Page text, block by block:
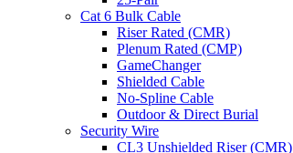
Cat 6 Bulk Cable
Riser Rated (CMR)
Plenum Rated (CMP)
GameChanger
Shielded Cable
No-Spline Cable
Outdoor & Direct Burial
Security Wire
CL3 Unshielded Riser (CMR)